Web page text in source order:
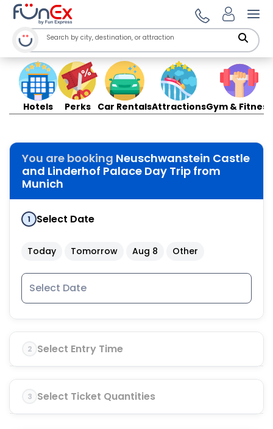
Hotels Perks Car RentalsAttractionsGym & Fitness
You are booking Neuschwanstein Castle
and Linderhof Palace Day Trip from
Munich
1 Select Date
Today Tomorrow Aug 8 Other
2 Select Entry Time
3 Select Ticket Quantities